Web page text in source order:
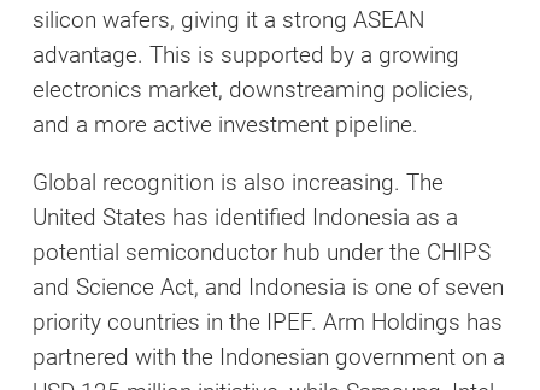
silicon wafers, giving it a strong ASEAN
advantage. This is supported by a growing
electronics market, downstreaming policies,
and a more active investment pipeline.
Global recognition is also increasing. The
United States has identified Indonesia as a
potential semiconductor hub under the CHIPS
and Science Act, and Indonesia is one of seven
priority countries in the IPEF. Arm Holdings has
partnered with the Indonesian government on a